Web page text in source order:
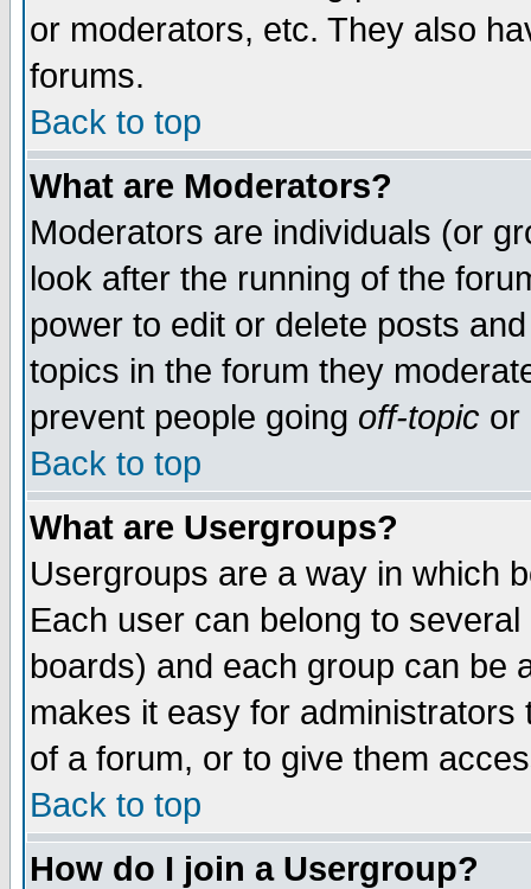
or moderators, etc. They also
forums.
Back to top
What are Moderators?
Moderators are individuals (or
look after the running of the
power to edit or delete posts
topics in the forum they
prevent people going off-topic or
Back to top
What are Usergroups?
Usergroups are a way in which
Each user can belong to
boards) and each group can be
makes it easy for
of a forum, or to give them
Back to top
How do I join a Usergroup?